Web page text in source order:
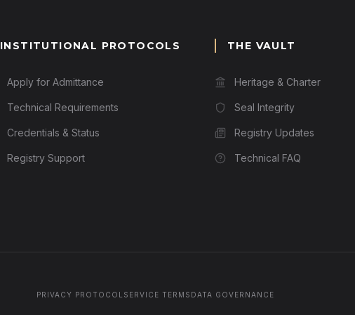
INSTITUTIONAL PROTOCOLS
Apply for Admittance
Technical Requirements
Credentials & Status
Registry Support
THE VAULT
Heritage & Charter
Seal Integrity
Registry Updates
Technical FAQ
PRIVACY PROTOCOL SERVICE TERMS DATA GOVERNANCE